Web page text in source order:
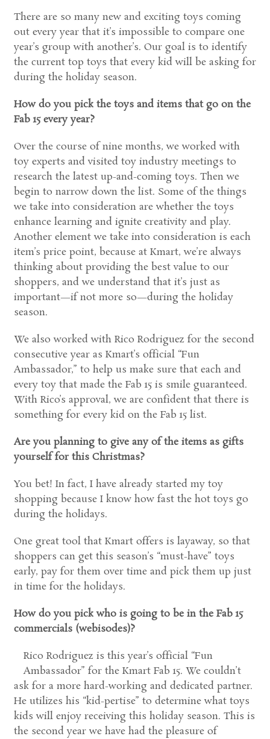
There are so many new and exciting toys coming
out every year that it’s impossible to compare one
year’s group with another’s. Our goal is to identify
the current top toys that every kid will be asking for
during the holiday season.
How do you pick the toys and items that go on the
Fab 15 every year?
Over the course of nine months, we worked with
toy experts and visited toy industry meetings to
research the latest up-and-coming toys. Then we
begin to narrow down the list. Some of the things
we take into consideration are whether the toys
enhance learning and ignite creativity and play.
Another element we take into consideration is each
item’s price point, because at Kmart, we’re always
thinking about providing the best value to our
shoppers, and we understand that it’s just as
important—if not more so—during the holiday
season.
We also worked with Rico Rodriguez for the second
consecutive year as Kmart’s official “Fun
Ambassador,” to help us make sure that each and
every toy that made the Fab 15 is smile guaranteed.
With Rico’s approval, we are confident that there is
something for every kid on the Fab 15 list.
Are you planning to give any of the items as gifts
yourself for this Christmas?
You bet! In fact, I have already started my toy
shopping because I know how fast the hot toys go
during the holidays.
One great tool that Kmart offers is layaway, so that
shoppers can get this season’s “must-have” toys
early, pay for them over time and pick them up just
in time for the holidays.
How do you pick who is going to be in the Fab 15
commercials (webisodes)?
Rico Rodriguez is this year’s official “Fun
Ambassador” for the Kmart Fab 15. We couldn’t
ask for a more hard-working and dedicated partner.
He utilizes his “kid-pertise” to determine what toys
kids will enjoy receiving this holiday season. This is
the second year we have had the pleasure of